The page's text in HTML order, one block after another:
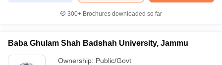
300+ Brochures downloaded so far
Baba Ghulam Shah Badshah University, Jammu
Ownership: Public/Govt